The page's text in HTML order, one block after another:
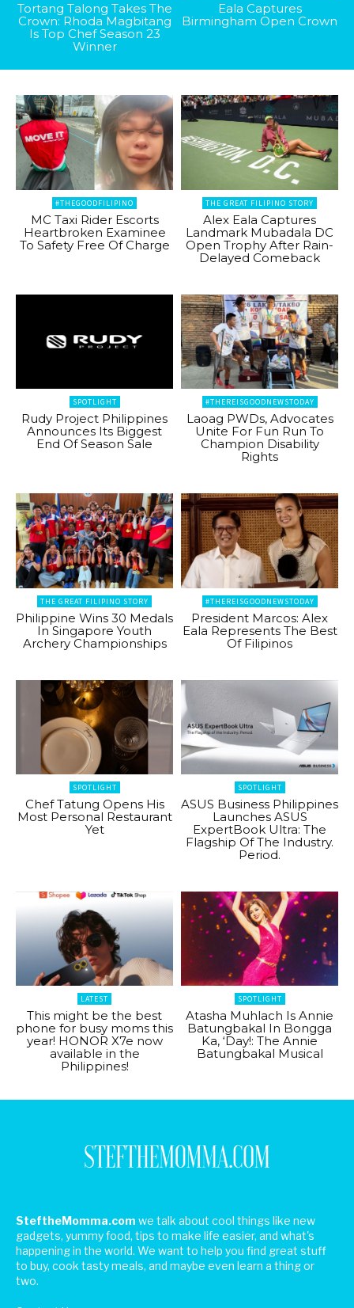
Tortang Talong Takes The
Crown: Rhoda Magbitang
Is Top Chef Season 23
Winner
Eala Captures
Birmingham Open Crown
#THEGOODFILIPINO
MC Taxi Rider Escorts
Heartbroken Examinee
To Safety Free Of Charge
THE GREAT FILIPINO STORY
Alex Eala Captures
Landmark Mubadala DC
Open Trophy After Rain-
Delayed Comeback
SPOTLIGHT
Rudy Project Philippines
Announces Its Biggest
End Of Season Sale
#THEREISGOODNEWSTODAY
Laoag PWDs, Advocates
Unite For Fun Run To
Champion Disability
Rights
THE GREAT FILIPINO STORY
Philippine Wins 30 Medals
In Singapore Youth
Archery Championships
#THEREISGOODNEWSTODAY
President Marcos: Alex
Eala Represents The Best
Of Filipinos
SPOTLIGHT
Chef Tatung Opens His
Most Personal Restaurant
Yet
SPOTLIGHT
ASUS Business Philippines
Launches ASUS
ExpertBook Ultra: The
Flagship Of The Industry.
Period.
LATEST
This might be the best
phone for busy moms this
year! HONOR X7e now
available in the
Philippines!
SPOTLIGHT
Atasha Muhlach Is Annie
Batungbakal In Bongga
Ka, ‘Day!: The Annie
Batungbakal Musical
SteftheMomma.com we talk about cool things like new
gadgets, yummy food, tips to make life easier, and what's
happening in the world. We want to help you find great stuff
to buy, cook tasty meals, and maybe even learn a thing or
two.